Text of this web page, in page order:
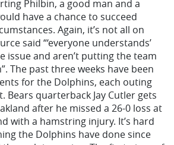
Philbin, a good man and a
have a chance to succeed
Again, it’s not all on
said “‘everyone understands’
issue and aren’t putting the team
The past three weeks have been
for the Dolphins, each outing
Bears quarterback Jay Cutler gets
after he missed a 26-0 loss at
with a hamstring injury. It’s hard
the Dolphins have done since